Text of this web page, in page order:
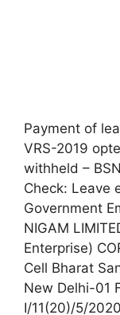
Payment of
VRS-2019
withheld –
Check: Leave
Government
NIGAM
Enterprise)
Cell Bharat
New Delhi-01
I/11(20)/5/